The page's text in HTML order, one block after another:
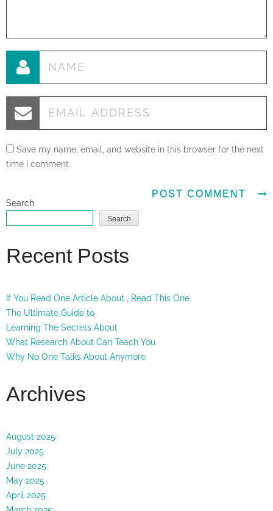
Save my name, email, and website in this browser for the next
time I comment.
Search
Search
Recent Posts
If You Read One Article About , Read This One
The Ultimate Guide to
Learning The Secrets About
What Research About Can Teach You
Why No One Talks About Anymore
Archives
August 2025
July 2025
June 2025
May 2025
April 2025